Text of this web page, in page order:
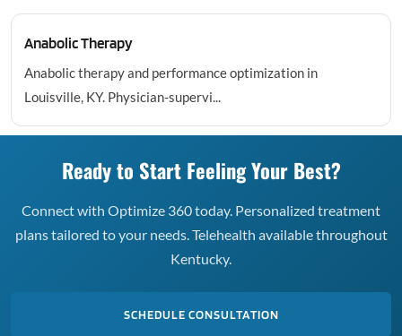
Anabolic Therapy
Anabolic therapy and performance optimization in
Louisville, KY. Physician-supervi...
Ready to Start Feeling Your Best?
Connect with Optimize 360 today. Personalized treatment
plans tailored to your needs. Telehealth available throughout
Kentucky.
SCHEDULE CONSULTATION